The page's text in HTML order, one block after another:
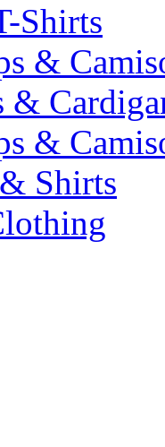
Shirts
&
&
&
Shirts